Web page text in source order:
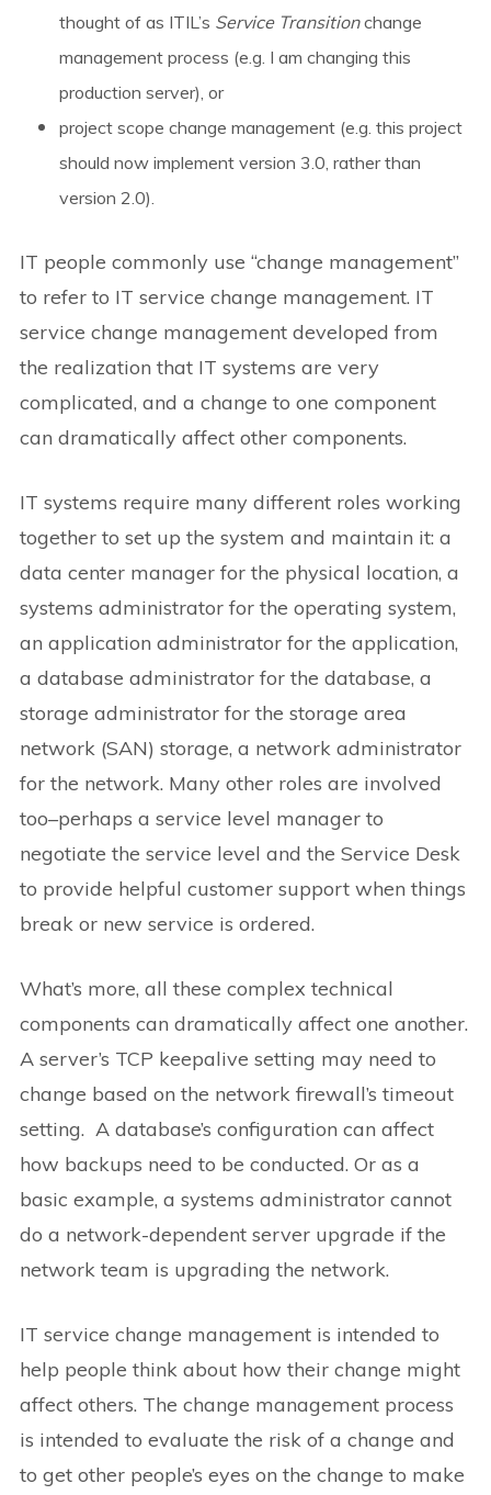
thought of as ITIL’s Service Transitionchange
management process (e.g. I am changing this
production server), or
project scope change management (e.g. this project
should now implement version 3.0, rather than
version 2.0).
IT people commonly use “change management”
to refer to IT service change management. IT
service change management developed from
the realization that IT systems are very
complicated, and a change to one component
can dramatically affect other components.
IT systems require many different roles working
together to set up the system and maintain it: a
data center manager for the physical location, a
systems administrator for the operating system,
an application administrator for the application,
a database administrator for the database, a
storage administrator for the storage area
network (SAN) storage, a network administrator
for the network. Many other roles are involved
too–perhaps a service level manager to
negotiate the service level and the Service Desk
to provide helpful customer support when things
break or new service is ordered.
What’s more, all these complex technical
components can dramatically affect one another.
A server’s TCP keepalive setting may need to
change based on the network firewall’s timeout
setting. A database’s configuration can affect
how backups need to be conducted. Or as a
basic example, a systems administrator cannot
do a network-dependent server upgrade if the
network team is upgrading the network.
IT service change management is intended to
help people think about how their change might
affect others. The change management process
is intended to evaluate the risk of a change and
to get other people’s eyes on the change to make